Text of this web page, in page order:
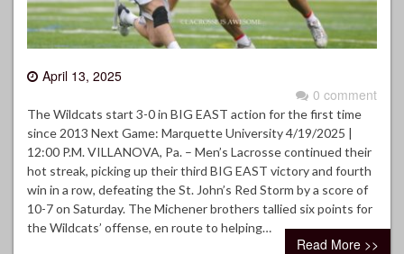
April 13, 2025
0 comment
The Wildcats start 3-0 in BIG EAST action for the first time
since 2013 Next Game: Marquette University 4/19/2025 |
12:00 P.M. VILLANOVA, Pa. – Men’s Lacrosse continued their
hot streak, picking up their third BIG EAST victory and fourth
win in a row, defeating the St. John’s Red Storm by a score of
10-7 on Saturday. The Michener brothers tallied six points for
the Wildcats’ offense, en route to helping…
Read More >>